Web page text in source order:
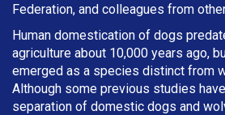
Federation, and colleagues from
Human domestication of dogs
agriculture about 10,000 years ago,
emerged as a species distinct from
Although some previous studies
separation of domestic dogs and